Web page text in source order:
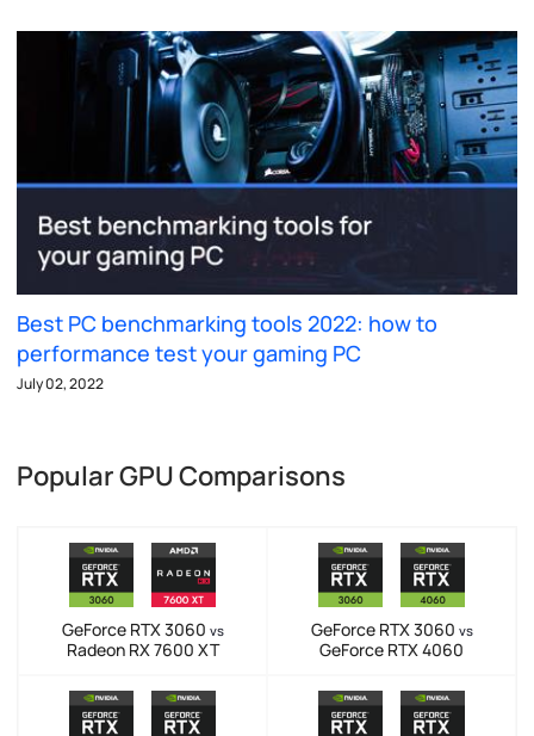
Best PC benchmarking tools 2022: how to
performance test your gaming PC
July 02, 2022
Popular GPU Comparisons
GeForce RTX 3060 vs
Radeon RX 7600 XT
GeForce RTX 3060 vs
GeForce RTX 4060